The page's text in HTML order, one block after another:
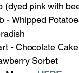
(dyed pink with
- Whipped
- Chocolate
Sorbet